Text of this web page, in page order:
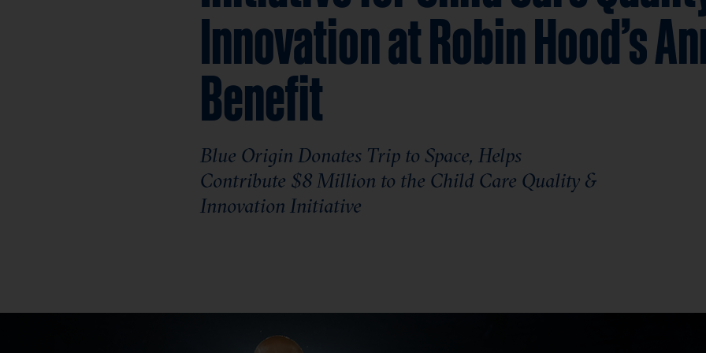
Innovation at Robin Hood’s
Benefit
Blue Origin Donates Trip to Space, Helps
Contribute $8 Million to the Child Care Quality &
Innovation Initiative